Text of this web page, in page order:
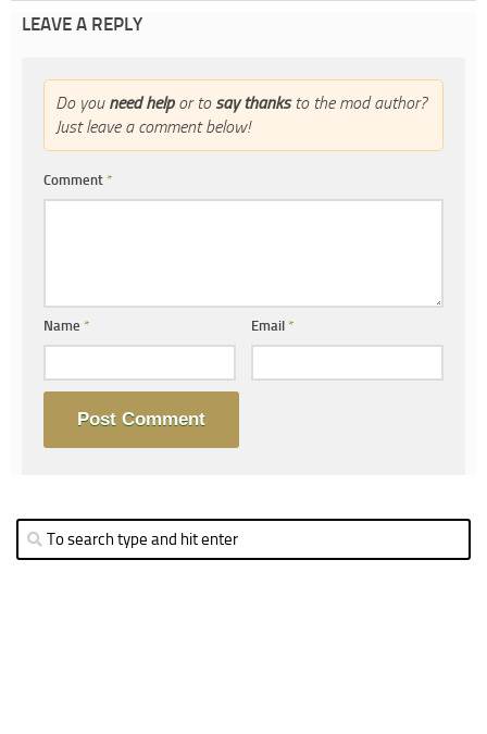
LEAVE A REPLY
Do you need helpor to say thanksto the mod author?
Just leave a comment below!
Comment *
Name * Email*